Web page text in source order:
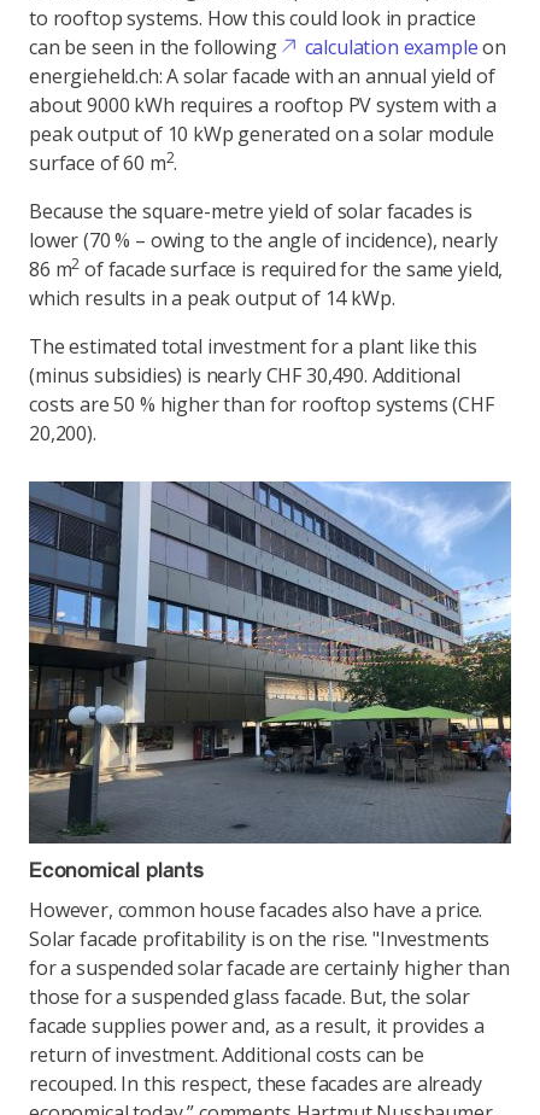
to rooftop systems. How this could look in practice
can be seen in the following
calculation exampleon
energieheld.ch: A solar facade with an annual yield of
about 9000 kWh requires a rooftop PV system with a
peak output of 10 kWp generated on a solar module
surface of 60 m2.
Because the square-metre yield of solar facades is
lower (70 % – owing to the angle of incidence), nearly
86 m2 of facade surface is required for the same yield,
which results in a peak output of 14 kWp.
The estimated total investment for a plant like this
(minus subsidies) is nearly CHF 30,490. Additional
costs are 50 % higher than for rooftop systems (CHF
20,200).
Economical plants
However, common house facades also have a price.
Solar facade profitability is on the rise. "Investments
for a suspended solar facade are certainly higher than
those for a suspended glass facade. But, the solar
facade supplies power and, as a result, it provides a
return of investment. Additional costs can be
recouped. In this respect, these facades are already